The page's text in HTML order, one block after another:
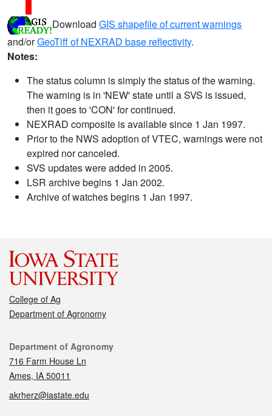
Download GIS shapefile of current warnings
and/orGeoTiff of NEXRAD base reflectivity.
Notes:
The status column is simply the status of the warning.
The warning is in 'NEW' state until a SVS is issued,
then it goes to 'CON' for continued.
NEXRAD composite is available since 1 Jan 1997.
Prior to the NWS adoption of VTEC, warnings were not
expired nor canceled.
SVS updates were added in 2005.
LSR archive begins 1 Jan 2002.
Archive of watches begins 1 Jan 1997.
College of Ag
Department of Agronomy
Contact
Department of Agronomy
716 Farm House Ln
Ames, IA 50011
akrherz@iastate.edu